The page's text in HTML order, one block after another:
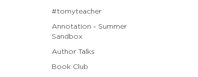
#tomyteacher
Annotation - Summer
Sandbox
Author Talks
Book Club